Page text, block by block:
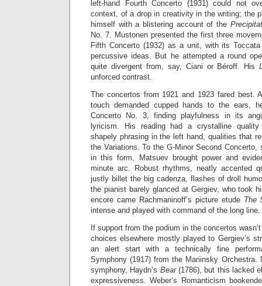
left-hand Fourth Concerto (1931) could not
context, of a drop in creativity in the writing; the
himself with a blistering account of the
No. 7. Mustonen presented the first three
Fifth Concerto (1932) as a unit, with its
percussive ideas. But he attempted a round
quite divergent from, say, Ciani or Béroff. His
unforced contrast.
The concertos from 1921 and 1923 fared best.
touch demanded cupped hands to the ears,
Concerto No. 3, finding playfulness in its
lyricism. His reading had a crystalline quality
shapely phrasing in the left hand, qualities that
the Variations. To the G-Minor Second Concerto,
in this form, Matsuev brought power and
minute arc. Robust rhythms, neatly accented
justly billet the big cadenza, flashes of droll
the pianist barely glanced at Gergiev, who took
encore came Rachmaninoff’s picture etude The
intense and played with command of the long line.
If support from the podium in the concertos
choices elsewhere mostly played to Gergiev’s
an alert start with a technically fine
Symphony (1917) from the Mariinsky Orchestra.
symphony, Haydn’s Bear(1786), but this lacked
expressiveness. Weber’s Romanticism